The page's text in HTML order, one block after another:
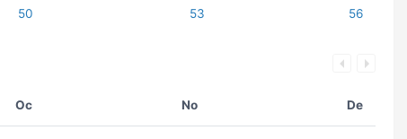
50 53 56
Oc No De